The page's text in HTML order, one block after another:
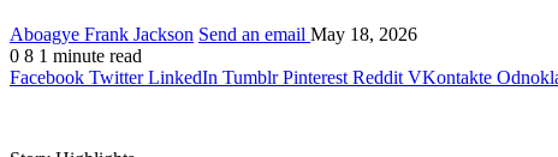
Aboagye Frank Jackson Send an email May 18, 2026
0 8 1 minute read
Facebook Twitter LinkedIn Tumblr Pinterest Reddit VKontakte